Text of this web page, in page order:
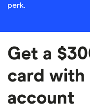
perk.
Get a
card with
account